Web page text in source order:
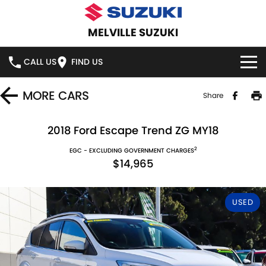
MELVILLE SUZUKI
CALL US FIND US
HOME
SWIFT HYBRID SWIFT SPORT
VITARA HYBRID S-CROSS
E-VITARA JIMNY
JIMNY RHINO
DEMO CARS
USED CARS
SERVICE
SERVICE
PARTS
MORE CARS Share
2018 Ford Escape Trend ZG MY18
EGC - EXCLUDING GOVERNMENT CHARGES2
$14,965
USED